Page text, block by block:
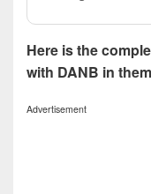
Here is the
with DANB in
Advertisement